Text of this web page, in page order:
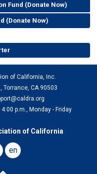
Fund (Donate Now)
(Donate Now)
of California, Inc.
Torrance, CA 90503
p.m., Monday - Friday
of California
email